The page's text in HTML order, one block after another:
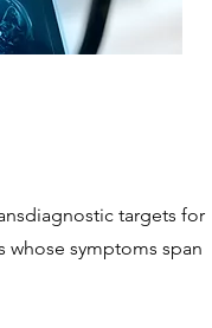
targets for
symptoms span